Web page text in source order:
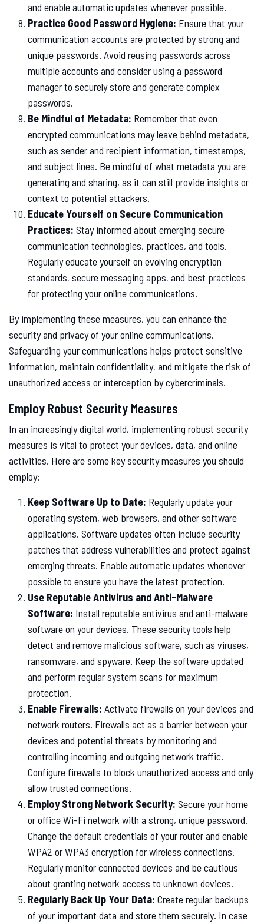
and enable automatic updates whenever possible.
Practice Good Password Hygiene: Ensure that your
communication accounts are protected by strong and
unique passwords. Avoid reusing passwords across
multiple accounts and consider using a password
manager to securely store and generate complex
passwords.
Be Mindful of Metadata: Remember that even
encrypted communications may leave behind metadata,
such as sender and recipient information, timestamps,
and subject lines. Be mindful of what metadata you are
generating and sharing, as it can still provide insights or
context to potential attackers.
Educate Yourself on Secure Communication
Practices: Stay informed about emerging secure
communication technologies, practices, and tools.
Regularly educate yourself on evolving encryption
standards, secure messaging apps, and best practices
for protecting your online communications.
By implementing these measures, you can enhance the
security and privacy of your online communications.
Safeguarding your communications helps protect sensitive
information, maintain confidentiality, and mitigate the risk of
unauthorized access or interception by cybercriminals.
Employ Robust Security Measures
In an increasingly digital world, implementing robust security
measures is vital to protect your devices, data, and online
activities. Here are some key security measures you should
employ:
Keep Software Up to Date: Regularly update your
operating system, web browsers, and other software
applications. Software updates often include security
patches that address vulnerabilities and protect against
emerging threats. Enable automatic updates whenever
possible to ensure you have the latest protection.
Use Reputable Antivirus and Anti-Malware
Software: Install reputable antivirus and anti-malware
software on your devices. These security tools help
detect and remove malicious software, such as viruses,
ransomware, and spyware. Keep the software updated
and perform regular system scans for maximum
protection.
Enable Firewalls: Activate firewalls on your devices and
network routers. Firewalls act as a barrier between your
devices and potential threats by monitoring and
controlling incoming and outgoing network traffic.
Configure firewalls to block unauthorized access and only
allow trusted connections.
Employ Strong Network Security: Secure your home
or office Wi-Fi network with a strong, unique password.
Change the default credentials of your router and enable
WPA2 or WPA3 encryption for wireless connections.
Regularly monitor connected devices and be cautious
about granting network access to unknown devices.
Regularly Back Up Your Data: Create regular backups
of your important data and store them securely. In case